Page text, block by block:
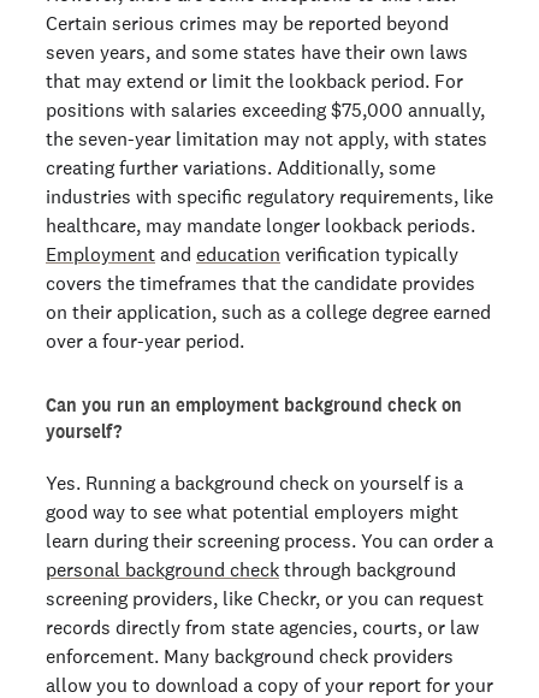
Certain serious crimes may be reported beyond
seven years, and some states have their own laws
that may extend or limit the lookback period. For
positions with salaries exceeding $75,000 annually,
the seven-year limitation may not apply, with states
creating further variations. Additionally, some
industries with specific regulatory requirements, like
healthcare, may mandate longer lookback periods.
Employment and education verification typically
covers the timeframes that the candidate provides
on their application, such as a college degree earned
over a four-year period.
Can you run an employment background check on
yourself?
Yes. Running a background check on yourself is a
good way to see what potential employers might
learn during their screening process. You can order a
personal background check through background
screening providers, like Checkr, or you can request
records directly from state agencies, courts, or law
enforcement. Many background check providers
allow you to download a copy of your report for your